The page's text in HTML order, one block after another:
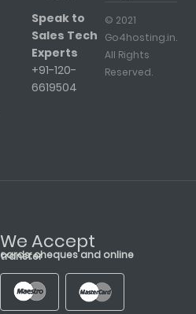
Speak to
Sales Tech
Experts
+91-120-
6619504
© 2021
Go4hosting.in.
All Rights
Reserved.
We Accept
cards, cheques and online transfer